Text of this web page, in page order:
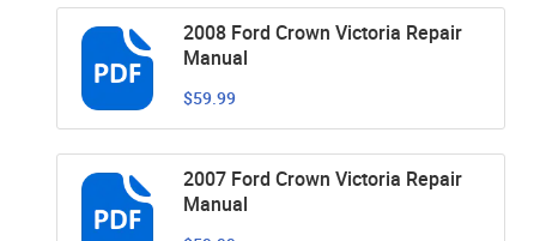
2008 Ford Crown Victoria Repair
Manual
$59.99
2007 Ford Crown Victoria Repair
Manual